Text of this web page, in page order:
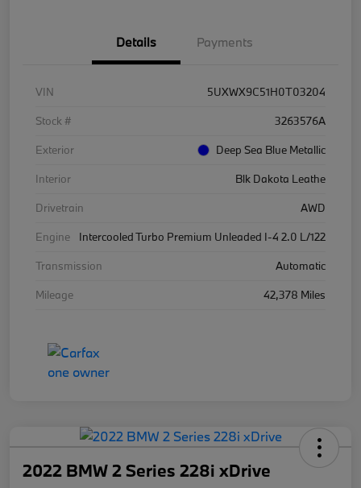
Details Payments
VIN
5UXWX9C51H0T03204
Stock #
3263576A
Exterior
Deep Sea Blue Metallic
Interior
Blk Dakota Leathe
Drivetrain
AWD
Engine
Intercooled Turbo Premium Unleaded I-4 2.0 L/122
Transmission
Automatic
Mileage
42,378 Miles
2022 BMW 2 Series 228i xDrive